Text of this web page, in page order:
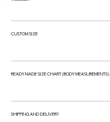
CUSTOM SIZE
READY MADE SIZE CHART (BODY MEASUREMENTS)
SHIPPING AND DELIVERY